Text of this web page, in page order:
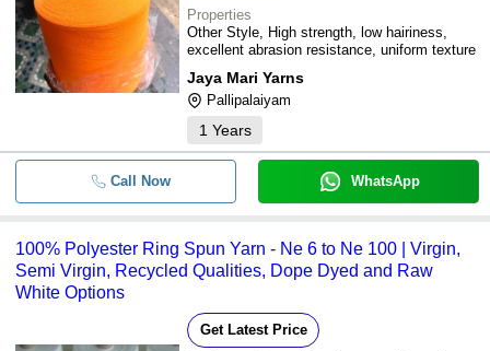
Properties
Other Style, High strength, low hairiness,
excellent abrasion resistance, uniform texture
Jaya Mari Yarns
Pallipalaiyam
1 Years
Call Now WhatsApp
100% Polyester Ring Spun Yarn - Ne 6 to Ne 100 | Virgin,
Semi Virgin, Recycled Qualities, Dope Dyed and Raw
White Options
Get Latest Price